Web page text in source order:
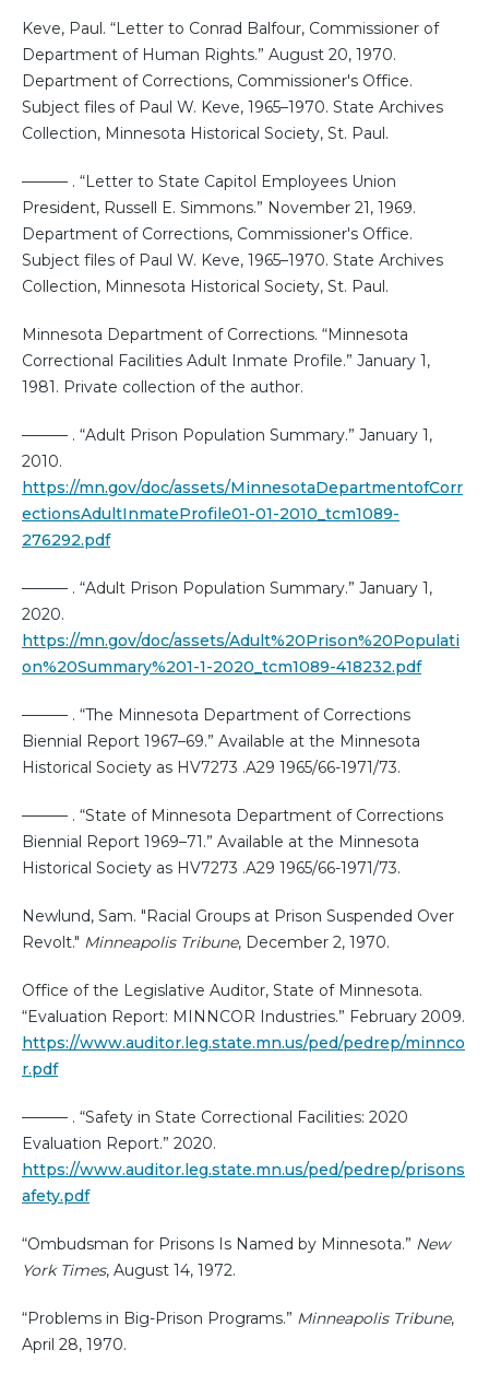
Keve, Paul. “Letter to Conrad Balfour, Commissioner of
Department of Human Rights.” August 20, 1970.
Department of Corrections, Commissioner's Office.
Subject files of Paul W. Keve, 1965–1970. State Archives
Collection, Minnesota Historical Society, St. Paul.
——— . “Letter to State Capitol Employees Union
President, Russell E. Simmons.” November 21, 1969.
Department of Corrections, Commissioner's Office.
Subject files of Paul W. Keve, 1965–1970. State Archives
Collection, Minnesota Historical Society, St. Paul.
Minnesota Department of Corrections. “Minnesota
Correctional Facilities Adult Inmate Profile.” January 1,
1981. Private collection of the author.
——— . “Adult Prison Population Summary.” January 1,
2010.
https://mn.gov/doc/assets/MinnesotaDepartmentofCorr
ectionsAdultInmateProfile01-01-2010_tcm1089-
276292.pdf
——— . “Adult Prison Population Summary.” January 1,
2020.
https://mn.gov/doc/assets/Adult%20Prison%20Populati
on%20Summary%201-1-2020_tcm1089-418232.pdf
——— . “The Minnesota Department of Corrections
Biennial Report 1967–69.” Available at the Minnesota
Historical Society as HV7273 .A29 1965/66-1971/73.
——— . “State of Minnesota Department of Corrections
Biennial Report 1969–71.” Available at the Minnesota
Historical Society as HV7273 .A29 1965/66-1971/73.
Newlund, Sam. "Racial Groups at Prison Suspended Over
Revolt." Minneapolis Tribune, December 2, 1970.
Office of the Legislative Auditor, State of Minnesota.
“Evaluation Report: MINNCOR Industries.” February 2009.
https://www.auditor.leg.state.mn.us/ped/pedrep/minnco
r.pdf
——— . “Safety in State Correctional Facilities: 2020
Evaluation Report.” 2020.
https://www.auditor.leg.state.mn.us/ped/pedrep/prisons
afety.pdf
“Ombudsman for Prisons Is Named by Minnesota.” New
York Times, August 14, 1972.
“Problems in Big-Prison Programs.” Minneapolis Tribune,
April 28, 1970.